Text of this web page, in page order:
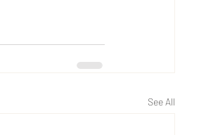
See All